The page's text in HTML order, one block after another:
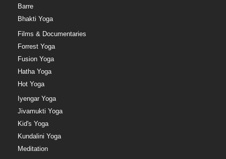
Barre
Bhakti Yoga
Films & Documentaries
Forrest Yoga
Fusion Yoga
Hatha Yoga
Hot Yoga
Iyengar Yoga
Jivamukti Yoga
Kid's Yoga
Kundalini Yoga
Meditation